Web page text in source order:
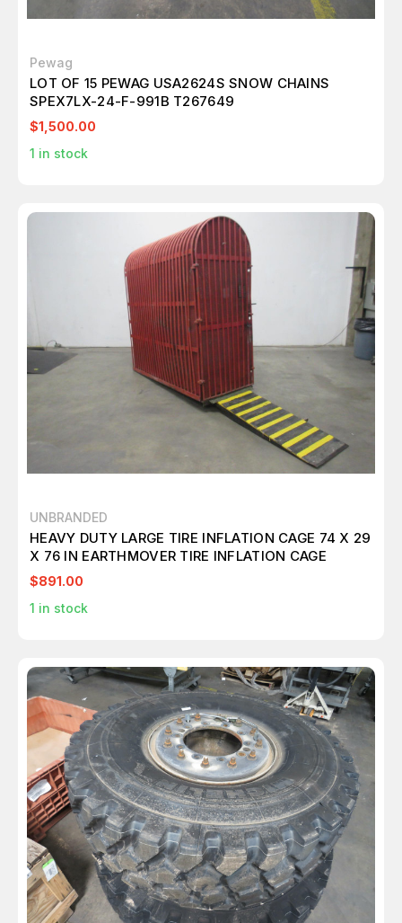
Pewag
LOT OF 15 PEWAG USA2624S SNOW CHAINS
SPEX7LX-24-F-991B T267649
$1,500.00
1 in stock
UNBRANDED
HEAVY DUTY LARGE TIRE INFLATION CAGE 74 X 29
X 76 IN EARTHMOVER TIRE INFLATION CAGE
$891.00
1 in stock